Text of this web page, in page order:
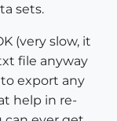
sets.
(very slow, it
file anyway
export any
help in re-